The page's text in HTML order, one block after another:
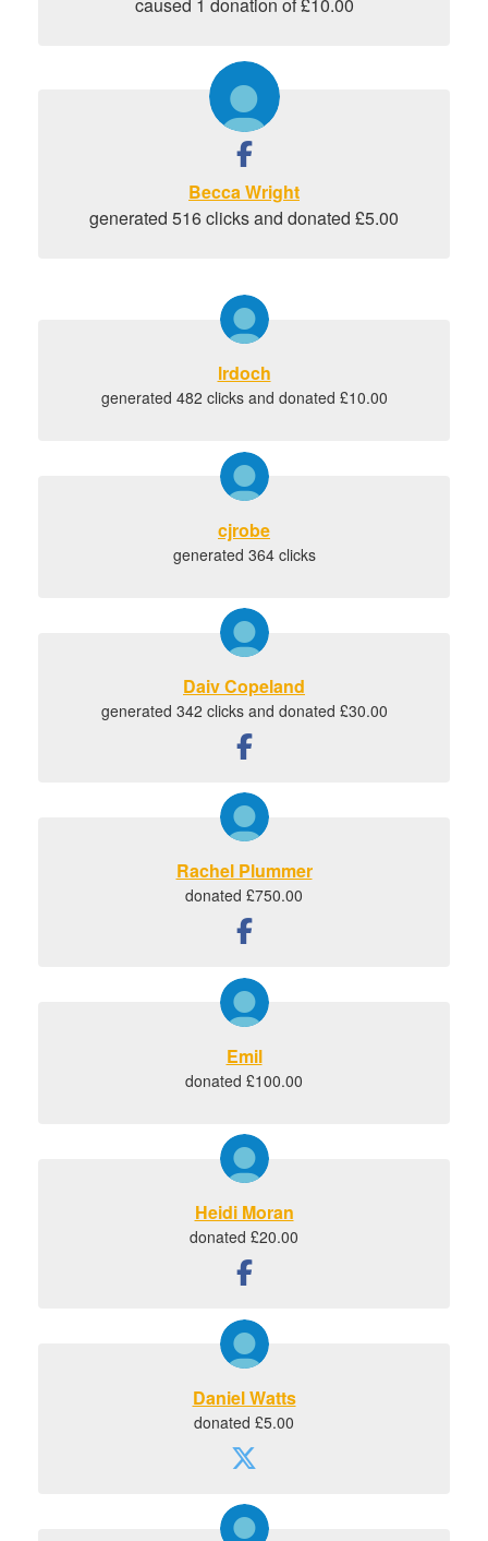
caused 1 donation of £10.00
Becca Wright
generated 516 clicks and donated £5.00
lrdoch
generated 482 clicks and donated £10.00
cjrobe
generated 364 clicks
Daiv Copeland
generated 342 clicks and donated £30.00
Rachel Plummer
donated £750.00
Emil
donated £100.00
Heidi Moran
donated £20.00
Daniel Watts
donated £5.00